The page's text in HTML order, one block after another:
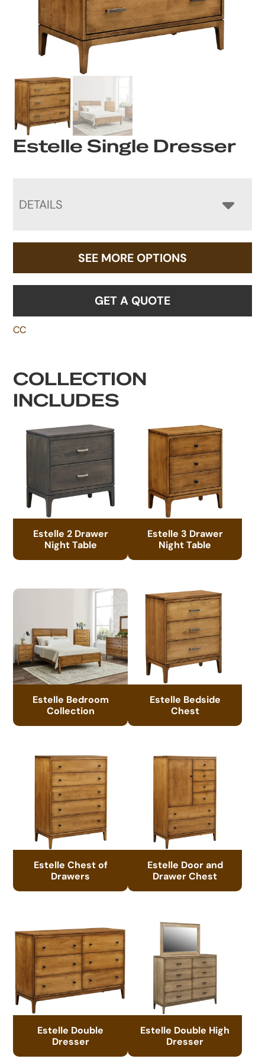
Estelle Single Dresser
DETAILS
SEE MORE OPTIONS
GET A QUOTE
CC
COLLECTION
INCLUDES
Estelle 2 Drawer
Night Table
Estelle 3 Drawer
Night Table
Estelle Bedroom
Collection
Estelle Bedside
Chest
Estelle Chest of
Drawers
Estelle Door and
Drawer Chest
Estelle Double
Dresser
Estelle Double High
Dresser